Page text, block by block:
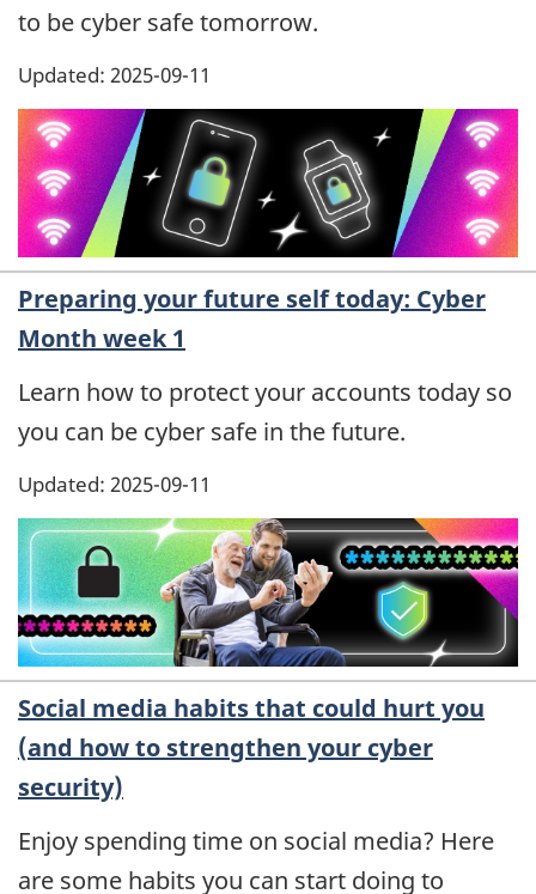
to be cyber safe tomorrow.
Updated: 2025-09-11
Preparing your future self today: Cyber
Month week 1
Learn how to protect your accounts today so
you can be cyber safe in the future.
Updated: 2025-09-11
Social media habits that could hurt you
(and how to strengthen your cyber
security)
Enjoy spending time on social media? Here
are some habits you can start doing to